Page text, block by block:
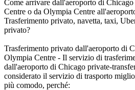
Come arrivare dall'aeroporto di
Centre o da Olympia Centre
Trasferimento privato, navetta, taxi,
privato?
Trasferimento privato dall'aeroporto di
Olympia Centre - Il servizio di
dall'aeroporto di Chicago private-
considerato il servizio di trasporto
più comodo, perché: